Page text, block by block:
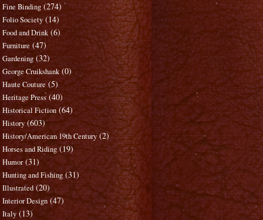
Fine Binding (274)
Folio Society (14)
Food and Drink (6)
Furniture (47)
Gardening (32)
George Cruikshank (0)
Haute Couture (5)
Heritage Press (40)
Historical Fiction (64)
History (603)
History/American 19th Century (2)
Horses and Riding (19)
Humor (31)
Hunting and Fishing (31)
Illustrated (20)
Interior Design (47)
Italy (13)